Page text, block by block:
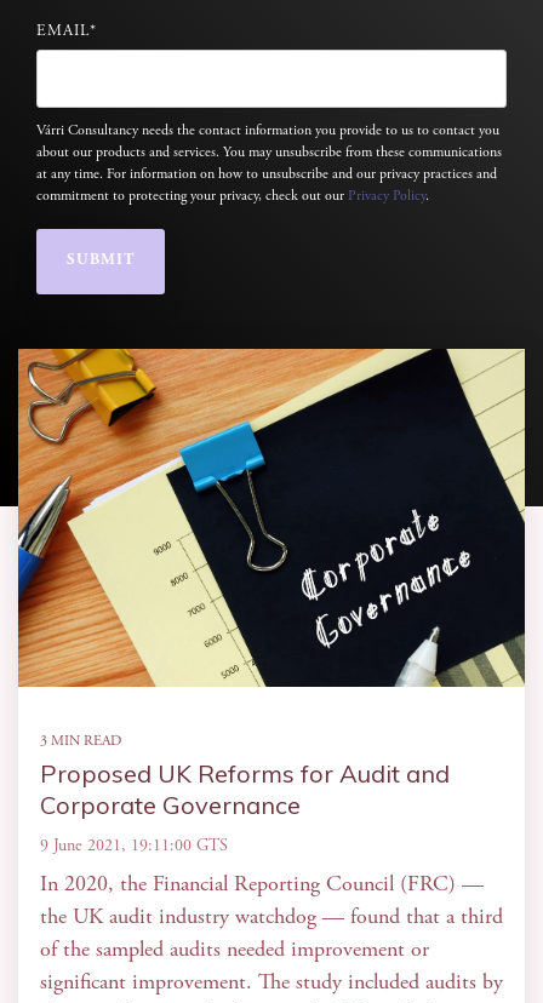
EMAIL*
Várri Consultancy needs the contact information you provide to us to contact you
about our products and services. You may unsubscribe from these communications
at any time. For information on how to unsubscribe and our privacy practices and
commitment to protecting your privacy, check out our Privacy Policy.
3 MIN READ
Proposed UK Reforms for Audit and
Corporate Governance
9 June 2021, 19:11:00 GTS
In 2020, the Financial Reporting Council (FRC) —
the UK audit industry watchdog — found that a third
of the sampled audits needed improvement or
significant improvement. The study included audits by